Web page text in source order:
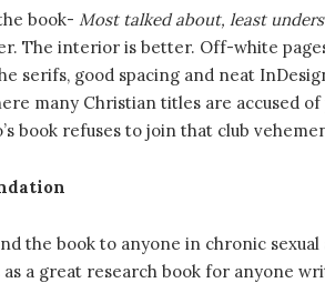
book- Most talked about, least
The interior is better. Off-white
serifs, good spacing and neat
many Christian titles are accused of
book refuses to join that club
the book to anyone in chronic
as a great research book for anyone